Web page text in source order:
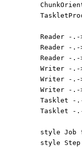
Reader -
Reader -.-
Reader -.->
Writer -.-
Writer -.-
Writer -.->
Tasklet -.-
Tasklet -
style Job
style